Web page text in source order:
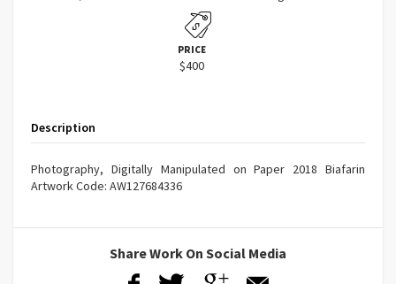
PRICE
$400
Description
Photography, Digitally Manipulated on Paper 2018 Biafarin
Artwork Code: AW127684336
Share Work On Social Media